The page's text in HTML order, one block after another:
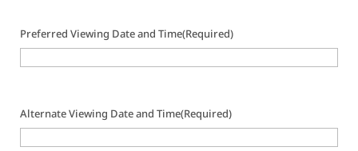
Preferred Viewing Date and Time(Required)
Alternate Viewing Date and Time(Required)